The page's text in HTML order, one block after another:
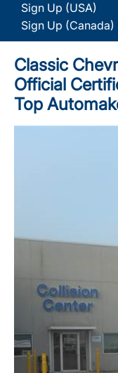
Sign Up (USA)
Sign Up (Canada)
Classic
Official
Top